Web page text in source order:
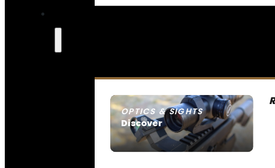
OPTICS & SIGHTS
Discover
SEE ALL OPTICS & SIGHTS